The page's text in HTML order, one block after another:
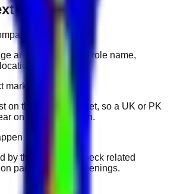
and search for the role name,
market
on their portal market, so a UK or PK
on another domain.
by the employer, check related
pages for fresh openings.